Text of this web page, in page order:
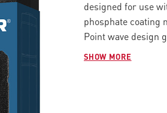
designed for use
phosphate coating
Point wave design
fastener rounding
SHOW MORE